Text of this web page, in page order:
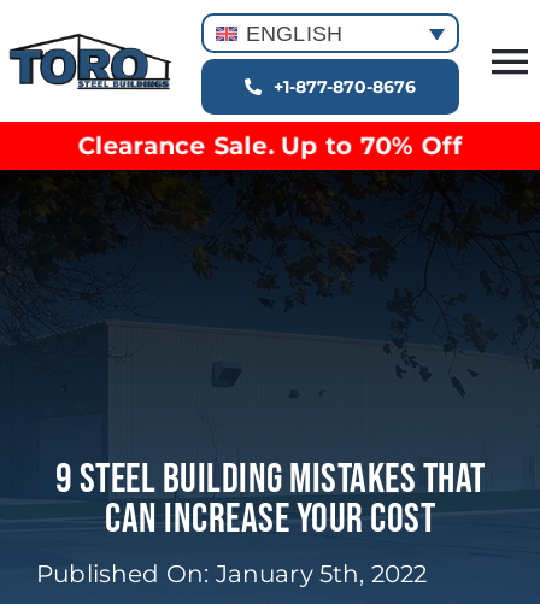
to
content
Building Types
Clearance inventory
Options & Finishes
Video Library
Resources
ENGLISH
+1-877-870-8676
Clearance Sale. Up to 70% Off
9 Steel Building Mistakes That
Can Increase Your Cost
Published On: January 5th, 2022